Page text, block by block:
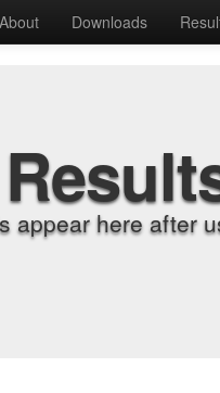
About Downloads
appear here after